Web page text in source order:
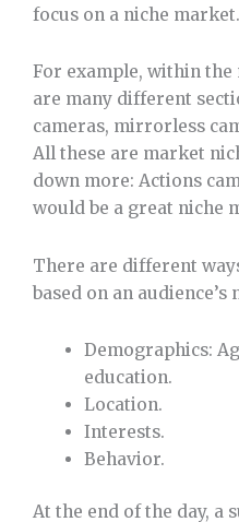
focus on a niche market.
For example, within
are many different
cameras, mirrorless
All these are market
down more: Actions
would be a great niche
There are different
based on an audience’s
Demographics:
education.
Location.
Interests.
Behavior.
At the end of the day, a